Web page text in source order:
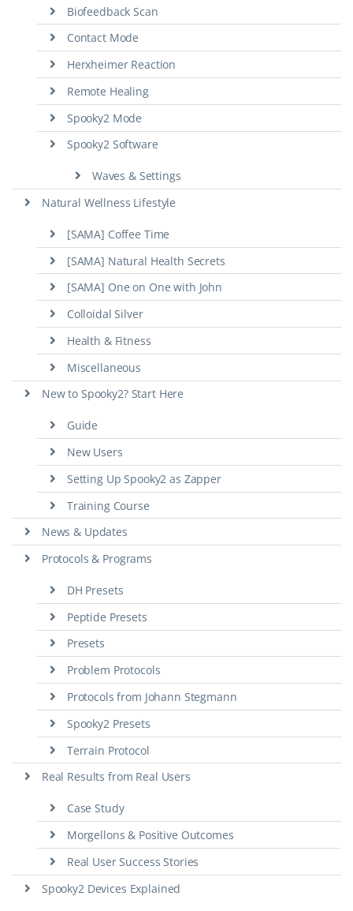
Biofeedback Scan
Contact Mode
Herxheimer Reaction
Remote Healing
Spooky2 Mode
Spooky2 Software
Waves & Settings
Natural Wellness Lifestyle
[SAMA] Coffee Time
[SAMA] Natural Health Secrets
[SAMA] One on One with John
Colloidal Silver
Health & Fitness
Miscellaneous
New to Spooky2? Start Here
Guide
New Users
Setting Up Spooky2 as Zapper
Training Course
News & Updates
Protocols & Programs
DH Presets
Peptide Presets
Presets
Problem Protocols
Protocols from Johann Stegmann
Spooky2 Presets
Terrain Protocol
Real Results from Real Users
Case Study
Morgellons & Positive Outcomes
Real User Success Stories
Spooky2 Devices Explained